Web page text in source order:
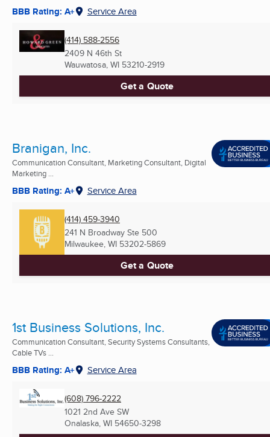
BBB Rating: A+ Service Area
(414) 588-2556
2409 N 46th St
Wauwatosa, WI 53210-2919
Get a Quote
Branigan, Inc.
Communication Consultant, Marketing Consultant, Digital
Marketing ...
BBB Rating: A+ Service Area
(414) 459-3940
241 N Broadway Ste 500
Milwaukee, WI 53202-5869
Get a Quote
1st Business Solutions, Inc.
Communication Consultant, Security Systems Consultants,
Cable TVs ...
BBB Rating: A+ Service Area
(608) 796-2222
1021 2nd Ave SW
Onalaska, WI 54650-3298